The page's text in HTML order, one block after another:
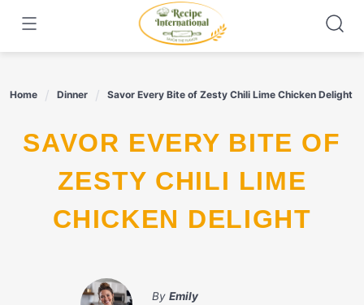
content
Home Dinner Savor Every Bite of Zesty Chili Lime Chicken Delight
SAVOR EVERY BITE OF
ZESTY CHILI LIME
CHICKEN DELIGHT
By Emily